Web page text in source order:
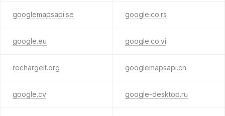
googlemapsapi.se google.co.rs
google.eu google.co.vi
rechargeit.org googlemapsapi.ch
google.cv google-desktop.ru